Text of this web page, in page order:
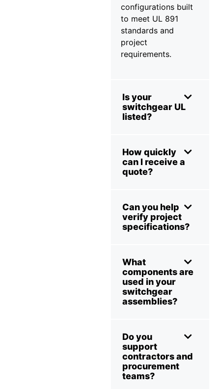
configurations built
to meet UL 891
standards and
project
requirements.
Is your
switchgear UL
listed?
How quickly
can I receive a
quote?
Can you help
verify project
specifications?
What
components are
used in your
switchgear
assemblies?
Do you
support
contractors and
procurement
teams?